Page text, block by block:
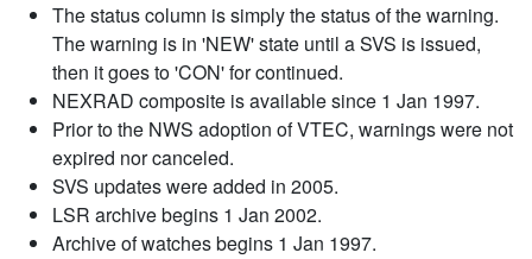
The status column is simply the status of the warning.
The warning is in 'NEW' state until a SVS is issued,
then it goes to 'CON' for continued.
NEXRAD composite is available since 1 Jan 1997.
Prior to the NWS adoption of VTEC, warnings were not
expired nor canceled.
SVS updates were added in 2005.
LSR archive begins 1 Jan 2002.
Archive of watches begins 1 Jan 1997.